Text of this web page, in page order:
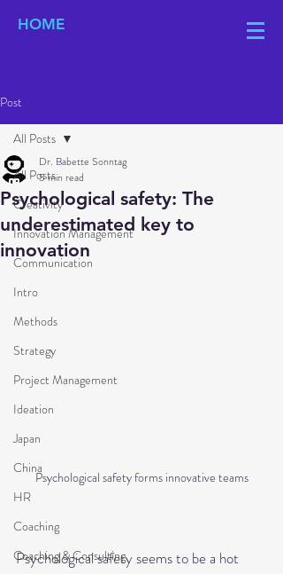
HOME
Post
All Posts
Creativity
Innovation Management
Communication
Intro
Methods
Strategy
Project Management
Ideation
Japan
China
HR
Coaching
Coaching & Consulting
All Posts
Psychological safety: The
underestimated key to
innovation
Dr. Babette Sonntag
5 min read
Psychological safety forms innovative teams
Psychological safety seems to be a hot